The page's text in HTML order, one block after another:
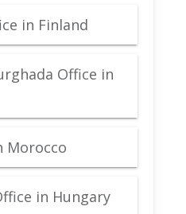
in Finland
Office in
Morocco
in Hungary